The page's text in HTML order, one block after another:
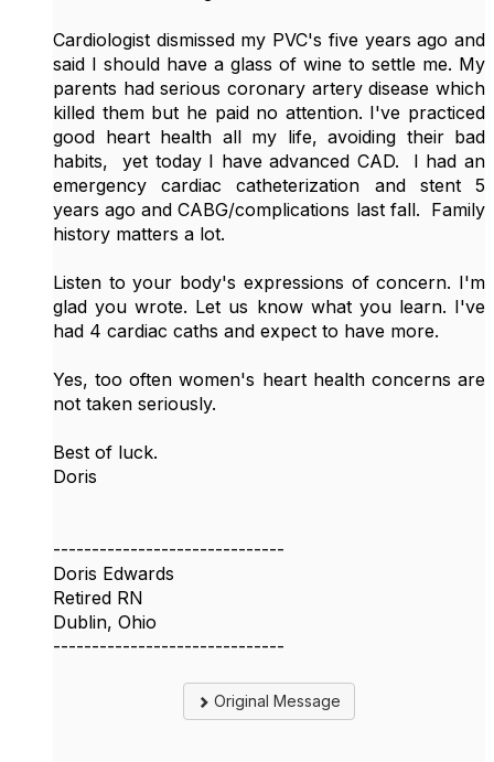
Cardiologist dismissed my PVC's five years ago and
said I should have a glass of wine to settle me. My
parents had serious coronary artery disease which
killed them but he paid no attention. I've practiced
good heart health all my life, avoiding their bad
habits, yet today I have advanced CAD. I had an
emergency cardiac catheterization and stent 5
years ago and CABG/complications last fall. Family
history matters a lot.
Listen to your body's expressions of concern. I'm
glad you wrote. Let us know what you learn. I've
had 4 cardiac caths and expect to have more.
Yes, too often women's heart health concerns are
not taken seriously.
Best of luck.
Doris
------------------------------
Doris Edwards
Retired RN
Dublin, Ohio
------------------------------
Original Message